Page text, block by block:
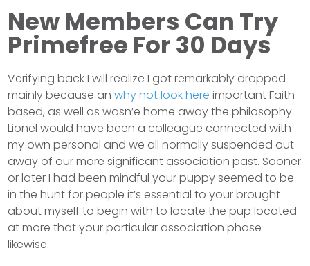
New Members Can Try
Primefree For 30 Days
Verifying back I will realize I got remarkably dropped
mainly because anwhy not look here important Faith
based, as well as wasn’e home away the philosophy.
Lionel would have been a colleague connected with
my own personal and we all normally suspended out
away of our more significant association past. Sooner
or later I had been mindful your puppy seemed to be
in the hunt for people it’s essential to your brought
about myself to begin with to locate the pup located
at more that your particular association phase
likewise.